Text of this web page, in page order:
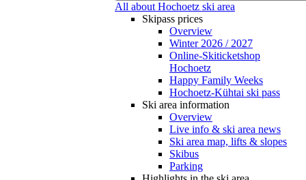
All about Hochoetz ski area
Skipass prices
Overview
Winter 2026 / 2027
Online-Skiticketshop
Hochoetz
Happy Family Weeks
Hochoetz-Kühtai ski pass
Ski area information
Overview
Live info & ski area news
Ski area map, lifts & slopes
Skibus
Parking